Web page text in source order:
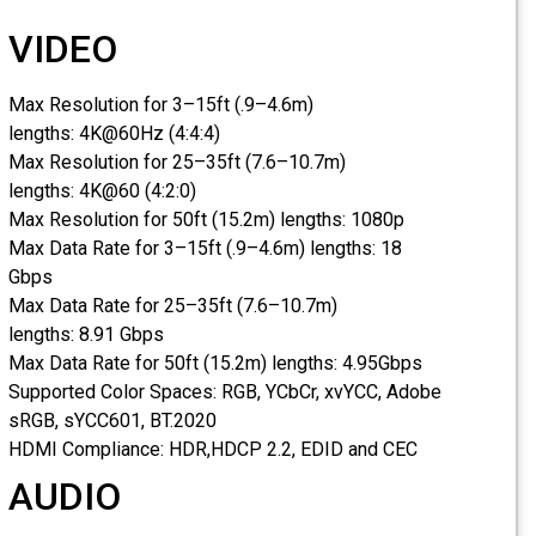
VIDEO
Max Resolution for 3–15ft (.9–4.6m)
lengths:4K@60Hz (4:4:4)
Max Resolution for 25–35ft (7.6–10.7m)
lengths:4K@60 (4:2:0)
Max Resolution for 50ft (15.2m) lengths:1080p
Max Data Rate for 3–15ft (.9–4.6m) lengths:18
Gbps
Max Data Rate for 25–35ft (7.6–10.7m)
lengths:8.91 Gbps
Max Data Rate for 50ft (15.2m) lengths:4.95Gbps
Supported Color Spaces:RGB, YCbCr, xvYCC, Adobe
sRGB, sYCC601, BT.2020
HDMI Compliance:HDR,HDCP 2.2, EDID and CEC
AUDIO